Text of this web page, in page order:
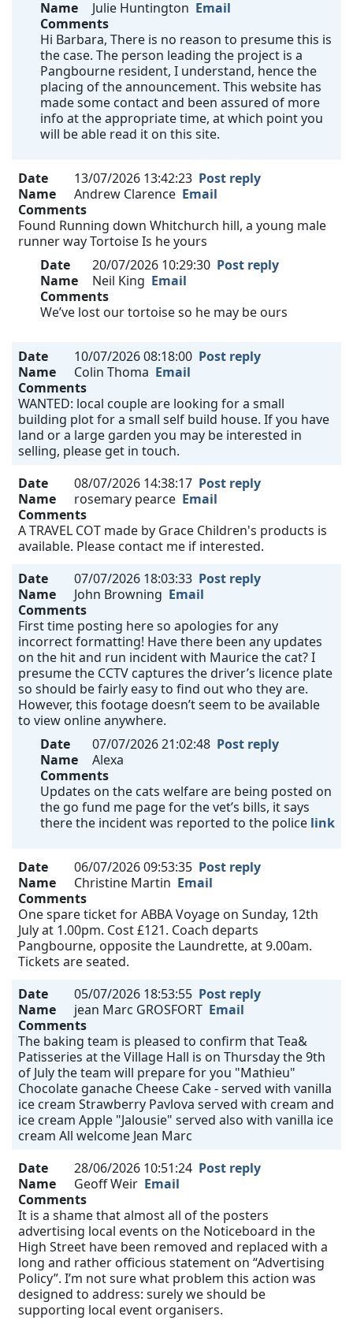
Name
Julie Huntington Email
Comments
Hi Barbara, There is no reason to presume this is
the case. The person leading the project is a
Pangbourne resident, I understand, hence the
placing of the announcement. This website has
made some contact and been assured of more
info at the appropriate time, at which point you
will be able read it on this site.
Date 13/07/2026 13:42:23 Post reply
Name
Andrew Clarence Email
Comments
Found Running down Whitchurch hill, a young male
runner way Tortoise Is he yours
Date
20/07/2026 10:29:30 Post reply
Name
Neil King Email
Comments
We’ve lost our tortoise so he may be ours
Date 10/07/2026 08:18:00 Post reply
Name
Colin Thoma Email
Comments
WANTED: local couple are looking for a small
building plot for a small self build house. If you have
land or a large garden you may be interested in
selling, please get in touch.
Date
08/07/2026 14:38:17 Post reply
Name
rosemary pearce Email
Comments
A TRAVEL COT made by Grace Children's products is
available. Please contact me if interested.
Date
07/07/2026 18:03:33 Post reply
Name
John Browning Email
Comments
First time posting here so apologies for any
incorrect formatting! Have there been any updates
on the hit and run incident with Maurice the cat? I
presume the CCTV captures the driver’s licence plate
so should be fairly easy to find out who they are.
However, this footage doesn’t seem to be available
to view online anywhere.
Date
07/07/2026 21:02:48 Post reply
Name
Alexa
Comments
Updates on the cats welfare are being posted on
the go fund me page for the vet’s bills, it says
there the incident was reported to the police link
Date 06/07/2026 09:53:35 Post reply
Name
Christine Martin Email
Comments
One spare ticket for ABBA Voyage on Sunday, 12th
July at 1.00pm. Cost £121. Coach departs
Pangbourne, opposite the Laundrette, at 9.00am.
Tickets are seated.
Date
05/07/2026 18:53:55 Post reply
Name
jean Marc GROSFORT Email
Comments
The baking team is pleased to confirm that Tea&
Patisseries at the Village Hall is on Thursday the 9th
of July the team will prepare for you "Mathieu"
Chocolate ganache Cheese Cake - served with vanilla
ice cream Strawberry Pavlova served with cream and
ice cream Apple "Jalousie" served also with vanilla ice
cream All welcome Jean Marc
Date
28/06/2026 10:51:24 Post reply
Name
Geoff Weir Email
Comments
It is a shame that almost all of the posters
advertising local events on the Noticeboard in the
High Street have been removed and replaced with a
long and rather officious statement on “Advertising
Policy”. I’m not sure what problem this action was
designed to address: surely we should be
supporting local event organisers.